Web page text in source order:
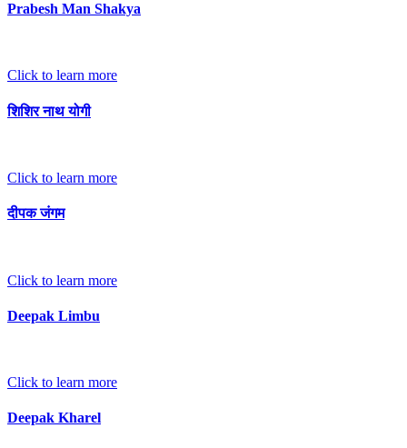
Prabesh Man Shakya
Click to learn more
शिशिर नाथ योगी
Click to learn more
दीपक जंगम
Click to learn more
Deepak Limbu
Click to learn more
Deepak Kharel